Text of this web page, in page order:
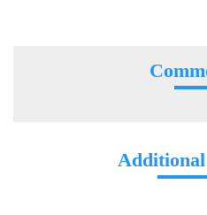
Additional